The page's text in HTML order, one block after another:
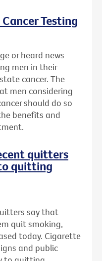
Testing
or heard news
men in their
cancer. The
men considering
should do so
benefits and
quitters
quitting
say that
quit smoking,
today. Cigarette
and public